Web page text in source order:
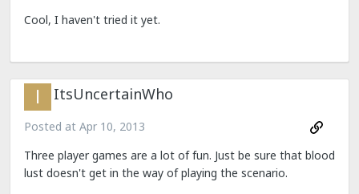
Cool, I haven't tried it yet.
ItsUncertainWho
Posted at Apr 10, 2013
Three player games are a lot of fun. Just be sure that blood
lust doesn't get in the way of playing the scenario.